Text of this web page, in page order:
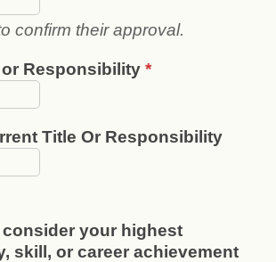
confirm their approval.
Responsibility *
Title Or Responsibility
your highest
skill, or career achievement